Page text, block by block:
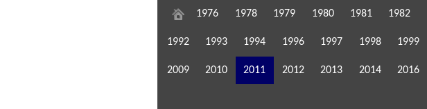
1976 1978 1979 1980 1981 1982
1992 1993 1994 1996 1997 1998 1999
2009 2010 2011 2012 2013 2014 2016